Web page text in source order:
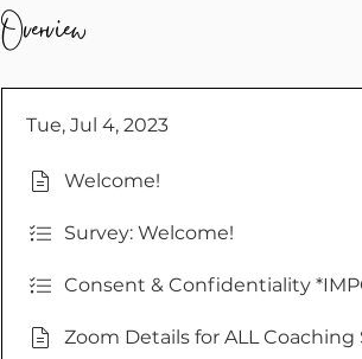
Overview
Tue, Jul 4, 2023
Welcome!
Survey: Welcome!
Consent & Confidentiality
Zoom Details for ALL Coaching